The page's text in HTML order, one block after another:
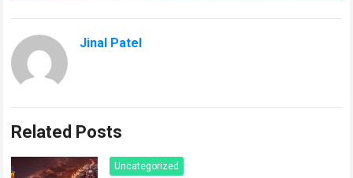
Jinal Patel
Related Posts
Uncategorized